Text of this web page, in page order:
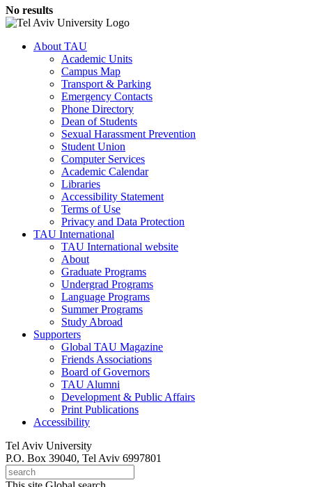
No results
About TAU
Academic Units
Campus Map
Transport & Parking
Emergency Contacts
Phone Directory
Dean of Students
Sexual Harassment Prevention
Student Union
Computer Services
Academic Calendar
Libraries
Accessibility Statement
Terms of Use
Privacy and Data Protection
TAU International
TAU International website
About
Graduate Programs
Undergrad Programs
Language Programs
Summer Programs
Study Abroad
Supporters
Global TAU Magazine
Friends Associations
Board of Governors
TAU Alumni
Development & Public Affairs
Print Publications
Accessibility
Tel Aviv University
P.O. Box 39040, Tel Aviv 6997801